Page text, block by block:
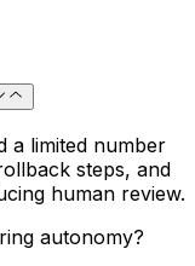
a limited number
steps, and
human review.
autonomy?